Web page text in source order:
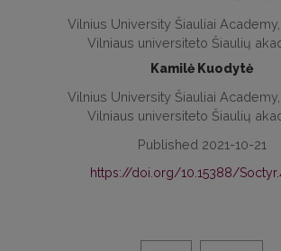
Vilnius University Šiauliai
Vilniaus universiteto Šiaulių
Kamilė Kuodytė
Vilnius University Šiauliai
Vilniaus universiteto Šiaulių
Published 2021-10-21
https://doi.org/10.15388/